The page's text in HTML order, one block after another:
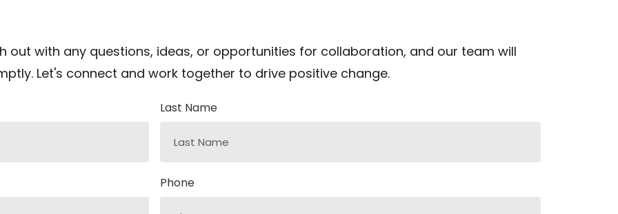
out with any questions, ideas, or opportunities for collaboration, and our team will
Let's connect and work together to drive positive change.
Last Name
Phone